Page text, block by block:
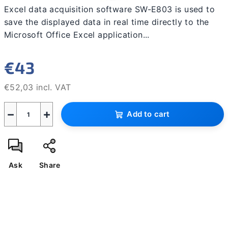
Excel data acquisition software SW-E803 is used to
save the displayed data in real time directly to the
Microsoft Office Excel application...
€43
€52,03 incl. VAT
Measure
price:
+
− Add to cart
Ask Share